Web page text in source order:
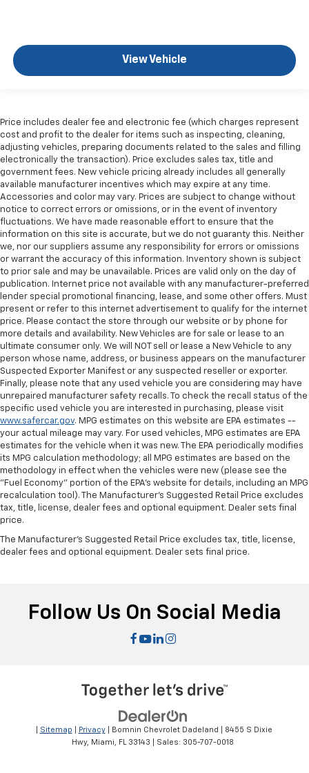
View Vehicle
Price includes dealer fee and electronic fee (which charges represent
cost and profit to the dealer for items such as inspecting, cleaning,
adjusting vehicles, preparing documents related to the sales and filling
electronically the transaction). Price excludes sales tax, title and
government fees. New vehicle pricing already includes all generally
available manufacturer incentives which may expire at any time.
Accessories and color may vary. Prices are subject to change without
notice to correct errors or omissions, or in the event of inventory
fluctuations. We have made reasonable effort to ensure that the
information on this site is accurate, but we do not guaranty this. Neither
we, nor our suppliers assume any responsibility for errors or omissions
or warrant the accuracy of this information. Inventory shown is subject
to prior sale and may be unavailable. Prices are valid only on the day of
publication. Internet price not available with any manufacturer-preferred
lender special promotional financing, lease, and some other offers. Must
present or refer to this internet advertisement to qualify for the internet
price. Please contact the store through our website or by phone for
more details and availability. New Vehicles are for sale or lease to an
ultimate consumer only. We will NOT sell or lease a New Vehicle to any
person whose name, address, or business appears on the manufacturer
Suspected Exporter Manifest or any suspected reseller or exporter.
Finally, please note that any used vehicle you are considering may have
unrepaired manufacturer safety recalls. To check the recall status of the
specific used vehicle you are interested in purchasing, please visit
www.safercar.gov. MPG estimates on this website are EPA estimates --
your actual mileage may vary. For used vehicles, MPG estimates are EPA
estimates for the vehicle when it was new. The EPA periodically modifies
its MPG calculation methodology; all MPG estimates are based on the
methodology in effect when the vehicles were new (please see the
"Fuel Economy" portion of the EPA's website for details, including an MPG
recalculation tool). The Manufacturer's Suggested Retail Price excludes
tax, title, license, dealer fees and optional equipment. Dealer sets final
price.
The Manufacturer's Suggested Retail Price excludes tax, title, license,
dealer fees and optional equipment. Dealer sets final price.
Follow Us On Social Media
Sitemap Privacy| Bomnin Chevrolet Dadeland
8455 S Dixie
Hwy,
Miami, FL 33143 | Sales: 305-707-0018